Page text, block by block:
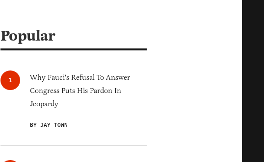
Popular
Why Fauci's Refusal To Answer
Congress Puts His Pardon In
Jeopardy
BY JAY TOWN